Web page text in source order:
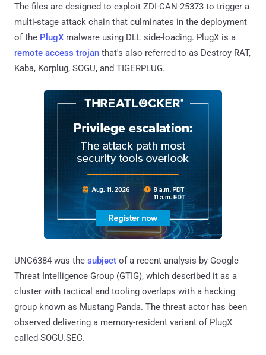
The files are designed to exploit ZDI-CAN-25373 to trigger a
multi-stage attack chain that culminates in the deployment
of the PlugX malware using DLL side-loading. PlugX is a
remote access trojan that's also referred to as Destroy RAT,
Kaba, Korplug, SOGU, and TIGERPLUG.
UNC6384 was the subject of a recent analysis by Google
Threat Intelligence Group (GTIG), which described it as a
cluster with tactical and tooling overlaps with a hacking
group known as Mustang Panda. The threat actor has been
observed delivering a memory-resident variant of PlugX
called SOGU.SEC.